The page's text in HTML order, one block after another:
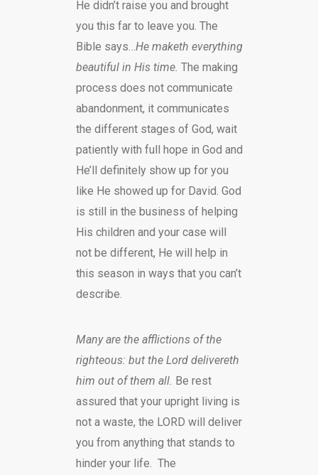
He didn’t raise you and brought
you this far to leave you. The
Bible says…He maketh everything
beautiful in His time. The making
process does not communicate
abandonment, it communicates
the different stages of God, wait
patiently with full hope in God and
He’ll definitely show up for you
like He showed up for David. God
is still in the business of helping
His children and your case will
not be different, He will help in
this season in ways that you can’t
describe.
Many are the afflictions of the
righteous: but the Lord delivereth
him out of them all. Be rest
assured that your upright living is
not a waste, the LORD will deliver
you from anything that stands to
hinder your life. The